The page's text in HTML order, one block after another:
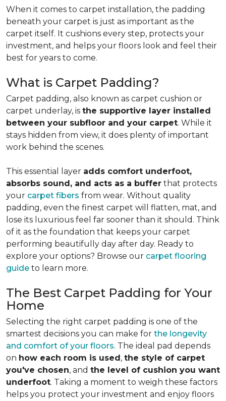
When it comes to carpet installation, the padding
beneath your carpet is just as important as the
carpet itself. It cushions every step, protects your
investment, and helps your floors look and feel their
best for years to come.
What is Carpet Padding?
Carpet padding, also known as carpet cushion or
carpet underlay, is the supportive layer installed
between your subfloor and your carpet. While it
stays hidden from view, it does plenty of important
work behind the scenes.
This essential layer adds comfort underfoot,
absorbs sound, and acts as a buffer that protects
your carpet fibers from wear. Without quality
padding, even the finest carpet will flatten, mat, and
lose its luxurious feel far sooner than it should. Think
of it as the foundation that keeps your carpet
performing beautifully day after day. Ready to
explore your options? Browse our carpet flooring
guide to learn more.
The Best Carpet Padding for Your
Home
Selecting the right carpet padding is one of the
smartest decisions you can make for the longevity
and comfort of your floors. The ideal pad depends
on how each room is used, the style of carpet
you've chosen, and the level of cushion you want
underfoot. Taking a moment to weigh these factors
helps you protect your investment and enjoy floors